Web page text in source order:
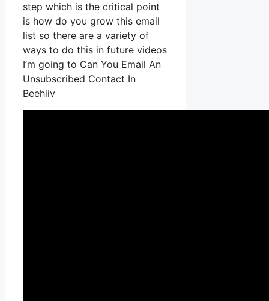
step which is the critical point
is how do you grow this email
list so there are a variety of
ways to do this in future videos
I’m going to Can You Email An
Unsubscribed Contact In
Beehiiv